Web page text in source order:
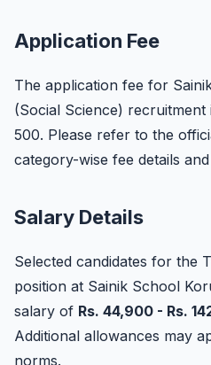
Application Fee
The application fee for
(Social Science) recruitment
500. Please refer to the
category-wise fee details
Salary Details
Selected candidates for the
position at Sainik School
salary of Rs. 44,900 - Rs.
Additional allowances may
norms.